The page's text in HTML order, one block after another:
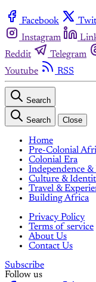
Facebook
Instagram
Reddit
Telegram
Youtube
RSS
Search
Search Close
Home
Pre-Colonial
Colonial Era
Independence
Culture &
Travel &
Building Africa
Privacy Policy
Terms of service
About Us
Contact Us
Subscribe
Follow us